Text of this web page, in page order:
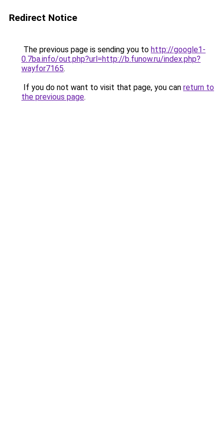
Redirect Notice
The previous page is sending you to http://google1-
0.7ba.info/out.php?url=http://b.funow.ru/index.php?
wayfor7165.
If you do not want to visit that page, you can return to
the previous page.